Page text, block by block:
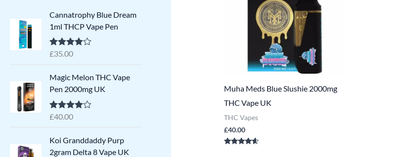
Cannatrophy Blue Dream
1ml THCP Vape Pen
Rated4.79
£35.00
Magic Melon THC Vape
Pen 2000mg UK
Rated4.71
£40.00
Koi Granddaddy Purp
2gram Delta 8 Vape​ UK
Muha Meds Blue Slushie 2000mg
THC Vape UK
THC Vapes
£40.00